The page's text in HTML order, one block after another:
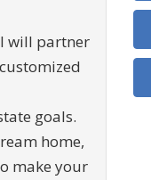
will partner
goals.
home,
make your